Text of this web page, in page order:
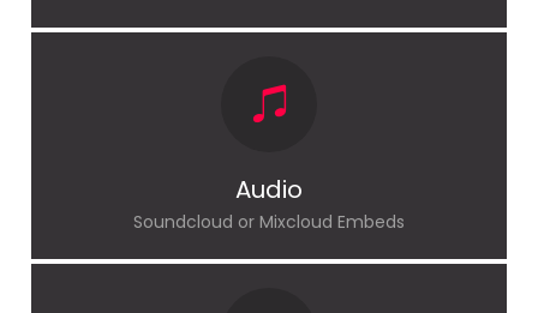
Audio
Soundcloud or Mixcloud Embeds